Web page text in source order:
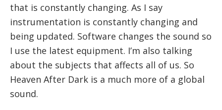
that is constantly changing. As I say
instrumentation is constantly changing and
being updated. Software changes the sound so
I use the latest equipment. I’m also talking
about the subjects that affects all of us. So
Heaven After Dark is a much more of a global
sound.